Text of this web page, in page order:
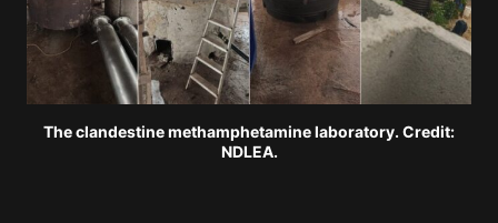
The clandestine methamphetamine laboratory. Credit:
NDLEA.